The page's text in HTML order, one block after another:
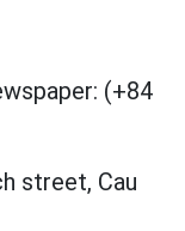
(+84
street, Cau